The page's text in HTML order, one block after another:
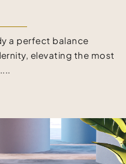
a perfect balance
elevating the most